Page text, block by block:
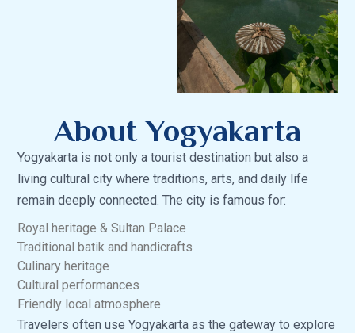
About Yogyakarta
Yogyakarta is not only a tourist destination but also a
living cultural city where traditions, arts, and daily life
remain deeply connected. The city is famous for:
Royal heritage & Sultan Palace
Traditional batik and handicrafts
Culinary heritage
Cultural performances
Friendly local atmosphere
Travelers often use Yogyakarta as the gateway to explore